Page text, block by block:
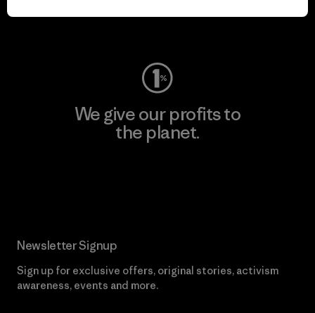
We give our profits to
the planet.
Newsletter Signup
Sign up for exclusive offers, original stories, activism
awareness, events and more.